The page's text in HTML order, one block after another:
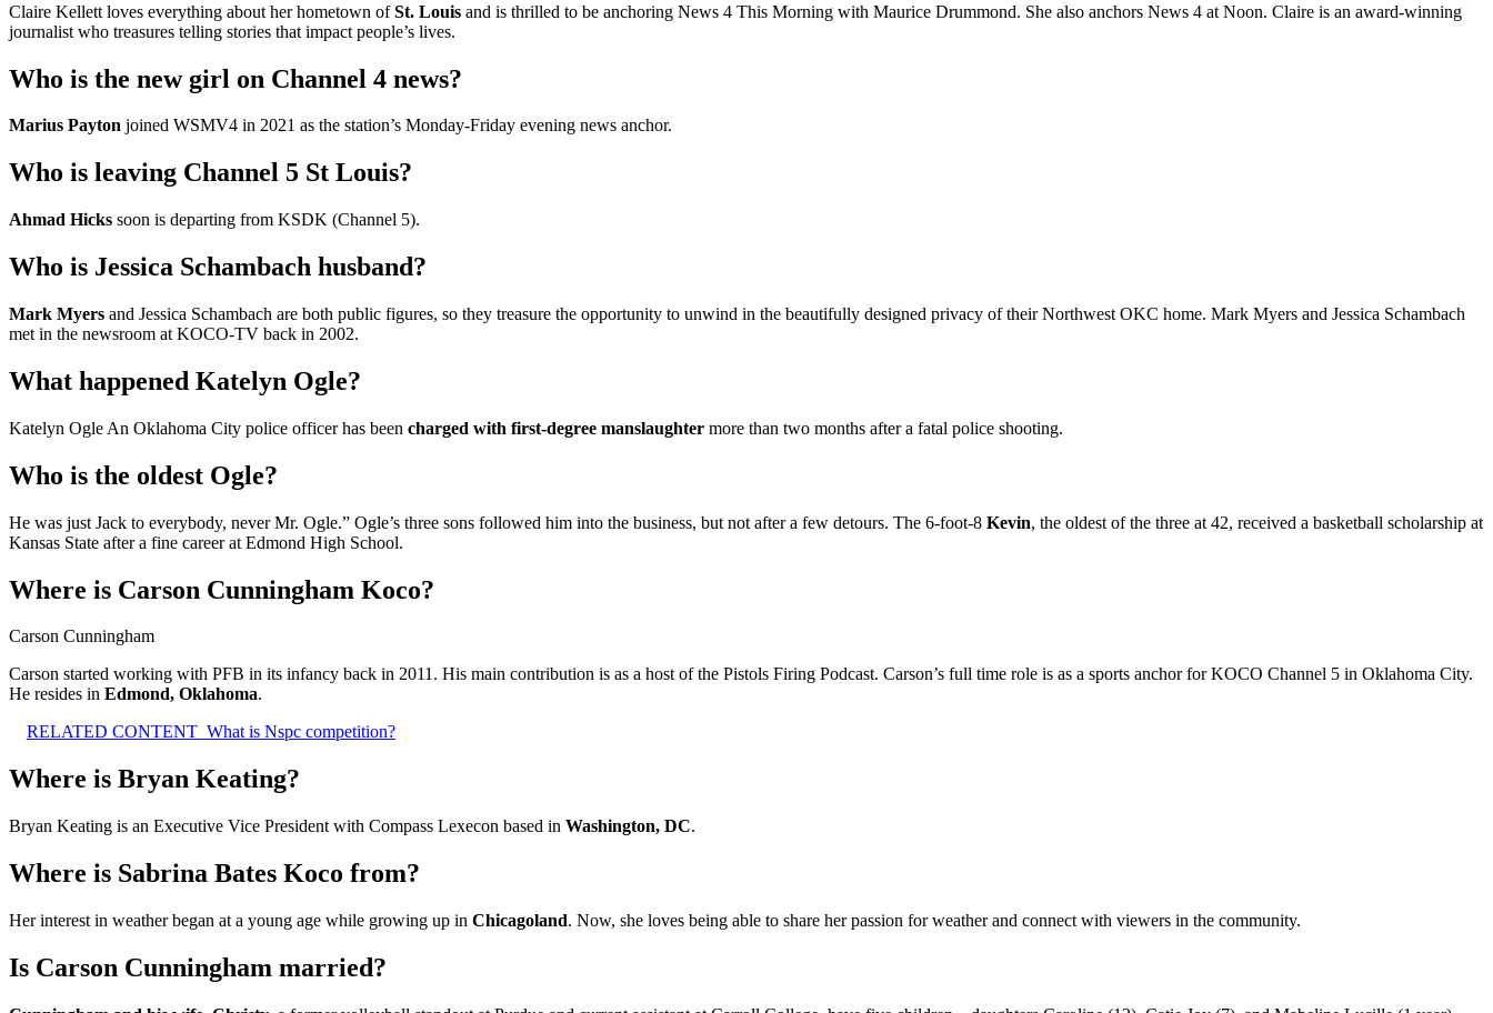
Claire Kellett loves everything about her hometown ofSt. Louis and is thrilled to be anchoring News 4 This Morning with Maurice Drummond. She also anchors News 4 at Noon. Claire is an award-winning
journalist who treasures telling stories that impact people’s lives.
Who is the new girl on Channel 4 news?
Marius Payton joined WSMV4 in 2021 as the station’s Monday-Friday evening news anchor.
Who is leaving Channel 5 St Louis?
Ahmad Hicks soon is departing from KSDK (Channel 5).
Who is Jessica Schambach husband?
Mark Myers and Jessica Schambach are both public figures, so they treasure the opportunity to unwind in the beautifully designed privacy of their Northwest OKC home. Mark Myers and Jessica Schambach
met in the newsroom at KOCO-TV back in 2002.
What happened Katelyn Ogle?
Katelyn Ogle An Oklahoma City police officer has been charged with first-degree manslaughter more than two months after a fatal police shooting.
Who is the oldest Ogle?
He was just Jack to everybody, never Mr. Ogle.” Ogle’s three sons followed him into the business, but not after a few detours. The 6-foot-8 Kevin, the oldest of the three at 42, received a basketball scholarship at
Kansas State after a fine career at Edmond High School.
Where is Carson Cunningham Koco?
Carson Cunningham
Carson started working with PFB in its infancy back in 2011. His main contribution is as a host of the Pistols Firing Podcast. Carson’s full time role is as a sports anchor for KOCO Channel 5 in Oklahoma City.
He resides in Edmond, Oklahoma.
RELATED CONTENT What is Nspc competition?
Where is Bryan Keating?
Bryan Keating is an Executive Vice President with Compass Lexecon based in Washington, DC.
Where is Sabrina Bates Koco from?
Her interest in weather began at a young age while growing up in Chicagoland. Now, she loves being able to share her passion for weather and connect with viewers in the community.
Is Carson Cunningham married?